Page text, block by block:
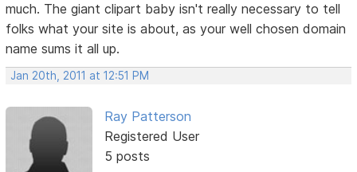
much. The giant clipart baby isn't really necessary to tell
folks what your site is about, as your well chosen domain
name sums it all up.
Jan 20th, 2011 at 12:51 PM
Ray Patterson
Registered User
5 posts